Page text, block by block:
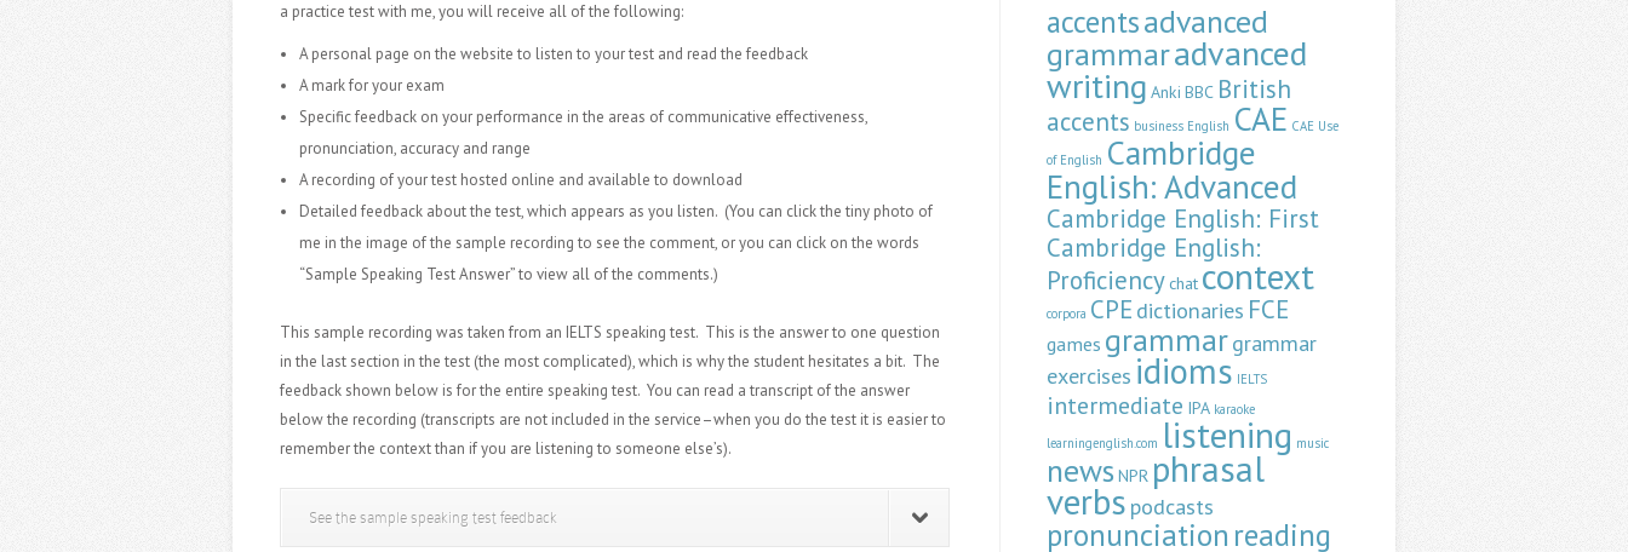
a practice test with me, you will receive all of the following:
A personal page on the website to listen to your test and read the feedback
A mark for your exam
Specific feedback on your performance in the areas of communicative effectiveness,
pronunciation, accuracy and range
A recording of your test hosted online and available to download
Detailed feedback about the test, which appears as you listen. (You can click the tiny photo of
me in the image of the sample recording to see the comment, or you can click on the words
“Sample Speaking Test Answer” to view all of the comments.)
This sample recording was taken from an IELTS speaking test. This is the answer to one question
in the last section in the test (the most complicated), which is why the student hesitates a bit. The
feedback shown below is for the entire speaking test. You can read a transcript of the answer
below the recording (transcripts are not included in the service–when you do the test it is easier to
remember the context than if you are listening to someone else’s).
See the sample speaking test feedback
accentsadvanced
grammaradvanced
writing Anki BBC British
accents business English CAE CAE Use
of English Cambridge
English: Advanced
Cambridge English: First
Cambridge English:
Proficiencychat context
corpora CPE dictionaries FCE
games grammargrammar
exercises idioms IELTS
intermediate IPA karaoke
learningenglish.com listening music
news NPR phrasal
verbs podcasts
pronunciation reading